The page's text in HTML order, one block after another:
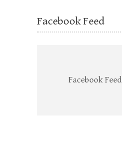
Facebook Feed
Facebook Feed